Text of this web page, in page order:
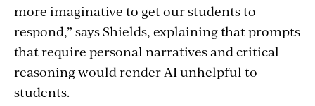
more imaginative to get our students to
respond,” says Shields, explaining that prompts
that require personal narratives and critical
reasoning would render AI unhelpful to
students.